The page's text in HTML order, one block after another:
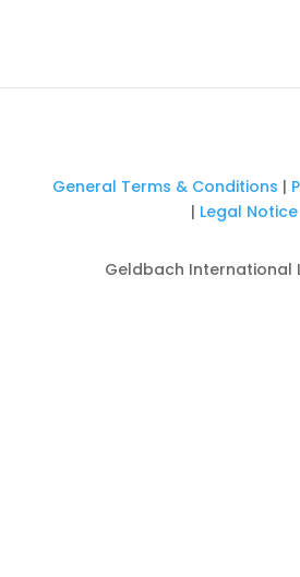
General Terms & Conditions |
| Legal Notice
Geldbach International